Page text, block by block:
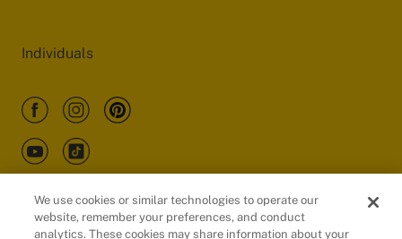
Individuals
Customers
We use cookies or similar technologies to operate our
website, remember your preferences, and conduct
analytics. These cookies may share information about your